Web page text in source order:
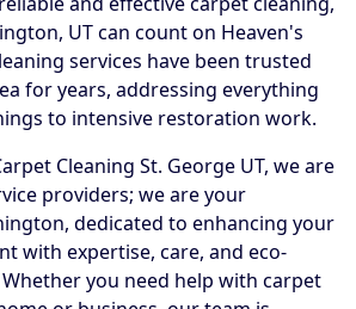
UT can count on Heaven's
services have been trusted
for years, addressing everything
to intensive restoration work.
Cleaning St. George UT, we are
providers; we are your
dedicated to enhancing your
with expertise, care, and eco-
you need help with carpet